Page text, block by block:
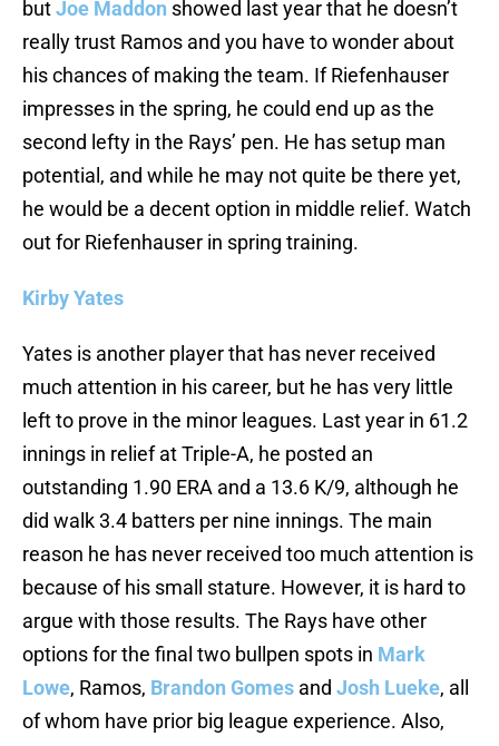
butJoe Maddon showed last year that he doesn’t
really trust Ramos and you have to wonder about
his chances of making the team. If Riefenhauser
impresses in the spring, he could end up as the
second lefty in the Rays’ pen. He has setup man
potential, and while he may not quite be there yet,
he would be a decent option in middle relief. Watch
out for Riefenhauser in spring training.
Kirby Yates
Yates is another player that has never received
much attention in his career, but he has very little
left to prove in the minor leagues. Last year in 61.2
innings in relief at Triple-A, he posted an
outstanding 1.90 ERA and a 13.6 K/9, although he
did walk 3.4 batters per nine innings. The main
reason he has never received too much attention is
because of his small stature. However, it is hard to
argue with those results. The Rays have other
options for the final two bullpen spots in Mark
Lowe, Ramos, Brandon Gomes and Josh Lueke, all
of whom have prior big league experience. Also,